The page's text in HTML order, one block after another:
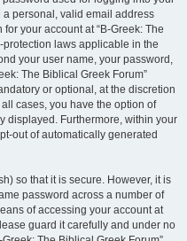
a personal, valid email address
your account at “B-Greek: The
protection laws applicable in the
your user name, your password,
The Biblical Greek Forum”
or optional, at the discretion
cases, you have the option of
displayed. Furthermore, within your
out of automatically generated
so that it is secure. However, it is
password across a number of
of accessing your account at
guard it carefully and under no